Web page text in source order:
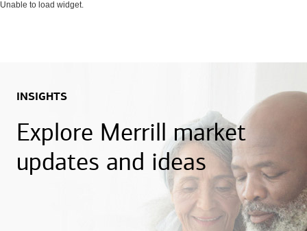
Unable to load widget.
INSIGHTS
Explore Merrill market
updates and ideas